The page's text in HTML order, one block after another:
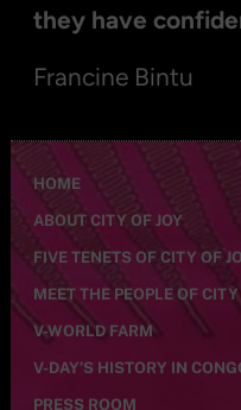
they have
Francine Bintu
HOME
ABOUT CITY OF JOY
FIVE TENETS OF CITY OF
MEET THE PEOPLE OF CITY
V-WORLD FARM
V-DAY’S HISTORY IN
PRESS ROOM